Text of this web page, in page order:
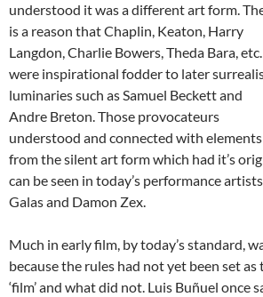
understood it was a different art form.
is a reason that Chaplin, Keaton, Harry
Langdon, Charlie Bowers, Theda Bara, etc.
were inspirational fodder to later
luminaries such as Samuel Beckett and
Andre Breton. Those provocateurs
understood and connected with elements
from the silent art form which had it’s
can be seen in today’s performance
Galas and Damon Zex.
Much in early film, by today’s standard,
because the rules had not yet been set
‘film’ and what did not. Luis Buñuel once